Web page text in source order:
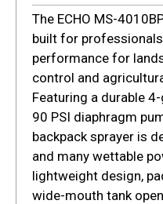
The ECHO MS-
built for
performance for
control and
Featuring a durable
90 PSI diaphragm
backpack sprayer is
and many wettable
lightweight design,
wide-mouth tank